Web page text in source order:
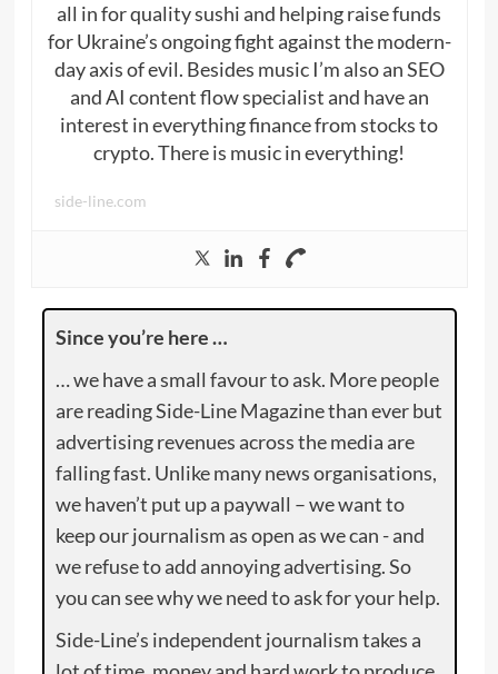
all in for quality sushi and helping raise funds
for Ukraine’s ongoing fight against the modern-
day axis of evil. Besides music I’m also an SEO
and AI content flow specialist and have an
interest in everything finance from stocks to
crypto. There is music in everything!
side-line.com
Since you’re here …
… we have a small favour to ask. More people
are reading Side-Line Magazine than ever but
advertising revenues across the media are
falling fast. Unlike many news organisations,
we haven’t put up a paywall – we want to
keep our journalism as open as we can - and
we refuse to add annoying advertising. So
you can see why we need to ask for your help.
Side-Line’s independent journalism takes a